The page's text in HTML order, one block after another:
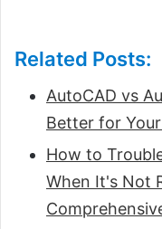
Related Posts:
AutoCAD vs
Better for
How to
When It's Not